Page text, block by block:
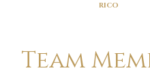
RICO
Team